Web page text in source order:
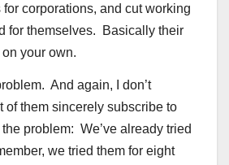
corporations, and cut working
for themselves. Basically their
on your own.
And again, I don’t
of them sincerely subscribe to
problem: We’ve already tried
we tried them for eight